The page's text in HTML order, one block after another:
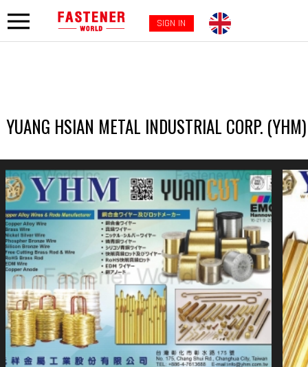
SIGN IN
YUANG HSIAN METAL INDUSTRIAL CORP. (YHM)